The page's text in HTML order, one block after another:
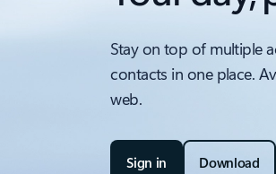
Stay on top of multiple
contacts in one place.
web.
Sign in Download